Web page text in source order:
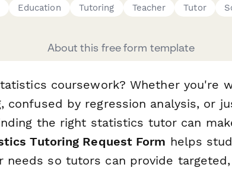
Education Tutoring Teacher Tutor
About this free form template
coursework? Whether you're
confused by regression analysis, or
the right statistics tutor can
Tutoring Request Form helps
needs so tutors can provide